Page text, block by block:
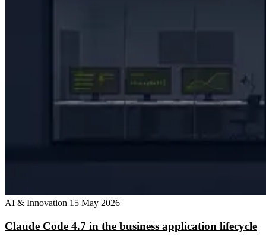
AI & Innovation 15 May 2026
Claude Code 4.7 in the business application lifecycle